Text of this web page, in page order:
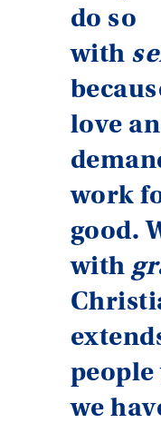
do so
with
love
work
good.
with
we